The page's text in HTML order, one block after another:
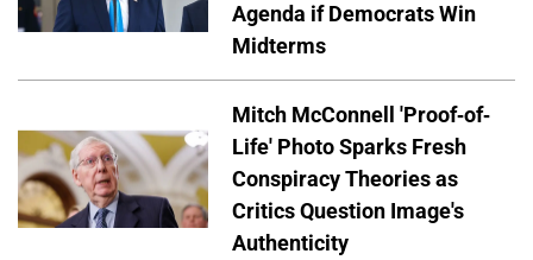
Agenda if Democrats Win
Midterms
Mitch McConnell 'Proof-of-
Life' Photo Sparks Fresh
Conspiracy Theories as
Critics Question Image's
Authenticity